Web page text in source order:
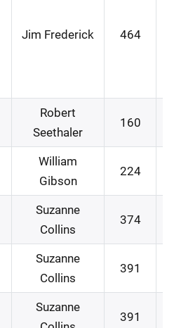
Jim Frederick 464
Robert
Seethaler
160
William
Gibson
224
Suzanne
Collins
374
Suzanne
Collins
391
Suzanne
391